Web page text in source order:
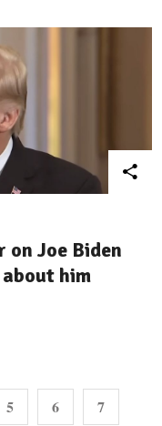
on Joe Biden
him
5 6 7